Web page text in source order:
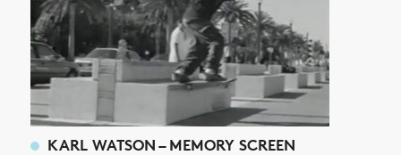
KARL WATSON – MEMORY SCREEN